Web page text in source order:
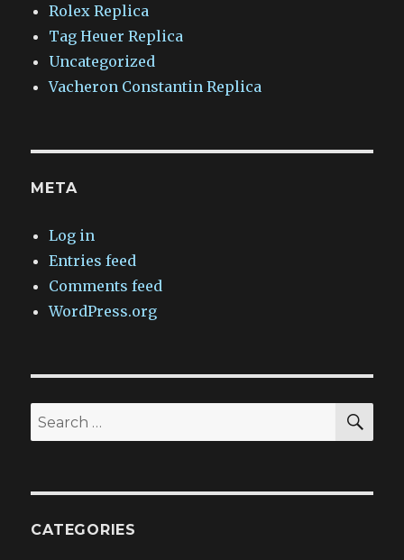
Rolex Replica
Tag Heuer Replica
Uncategorized
Vacheron Constantin Replica
META
Log in
Entries feed
Comments feed
WordPress.org
Search
for:
CATEGORIES